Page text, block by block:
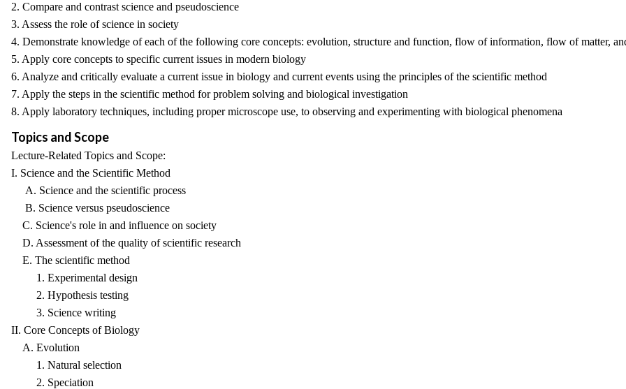
2. Compare and contrast science and pseudoscience
3. Assess the role of science in society
4. Demonstrate knowledge of each of the following core concepts: evolution, structure and function, flow of information, flow of matter,
5. Apply core concepts to specific current issues in modern biology
6. Analyze and critically evaluate a current issue in biology and current events using the principles of the scientific method
7. Apply the steps in the scientific method for problem solving and biological investigation
8. Apply laboratory techniques, including proper microscope use, to observing and experimenting with biological phenomena
Topics and Scope
Lecture-Related Topics and Scope:
I. Science and the Scientific Method
A. Science and the scientific process
B. Science versus pseudoscience
C. Science's role in and influence on society
D. Assessment of the quality of scientific research
E. The scientific method
1. Experimental design
2. Hypothesis testing
3. Science writing
II. Core Concepts of Biology
A. Evolution
1. Natural selection
2. Speciation